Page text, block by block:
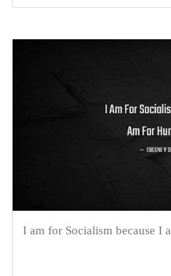
I am for Socialism because I